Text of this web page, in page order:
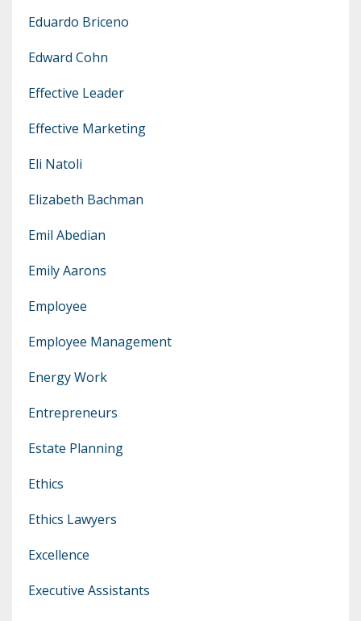
Eduardo Briceno
Edward Cohn
Effective Leader
Effective Marketing
Eli Natoli
Elizabeth Bachman
Emil Abedian
Emily Aarons
Employee
Employee Management
Energy Work
Entrepreneurs
Estate Planning
Ethics
Ethics Lawyers
Excellence
Executive Assistants